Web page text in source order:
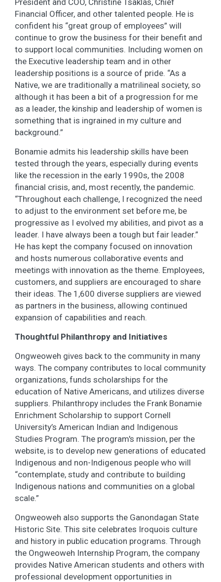
Financial Officer, and other talented people. He is
confident his “great group of employees” will
continue to grow the business for their benefit and
to support local communities. Including women on
the Executive leadership team and in other
leadership positions is a source of pride. “As a
Native, we are traditionally a matrilineal society, so
although it has been a bit of a progression for me
as a leader, the kinship and leadership of women is
something that is ingrained in my culture and
background.”
Bonamie admits his leadership skills have been
tested through the years, especially during events
like the recession in the early 1990s, the 2008
financial crisis, and, most recently, the pandemic.
“Throughout each challenge, I recognized the need
to adjust to the environment set before me, be
progressive as I evolved my abilities, and pivot as a
leader. I have always been a tough but fair leader.”
He has kept the company focused on innovation
and hosts numerous collaborative events and
meetings with innovation as the theme. Employees,
customers, and suppliers are encouraged to share
their ideas. The 1,600 diverse suppliers are viewed
as partners in the business, allowing continued
expansion of capabilities and reach.
Thoughtful Philanthropy and Initiatives
Ongweoweh gives back to the community in many
ways. The company contributes to local community
organizations, funds scholarships for the
education of Native Americans, and utilizes diverse
suppliers. Philanthropy includes the Frank Bonamie
Enrichment Scholarship to support Cornell
University’s American Indian and Indigenous
Studies Program. The program's mission, per the
website, is to develop new generations of educated
Indigenous and non-Indigenous people who will
“contemplate, study and contribute to building
Indigenous nations and communities on a global
scale.”
Ongweoweh also supports the Ganondagan State
Historic Site. This site celebrates Iroquois culture
and history in public education programs. Through
the Ongweoweh Internship Program, the company
provides Native American students and others with
professional development opportunities in